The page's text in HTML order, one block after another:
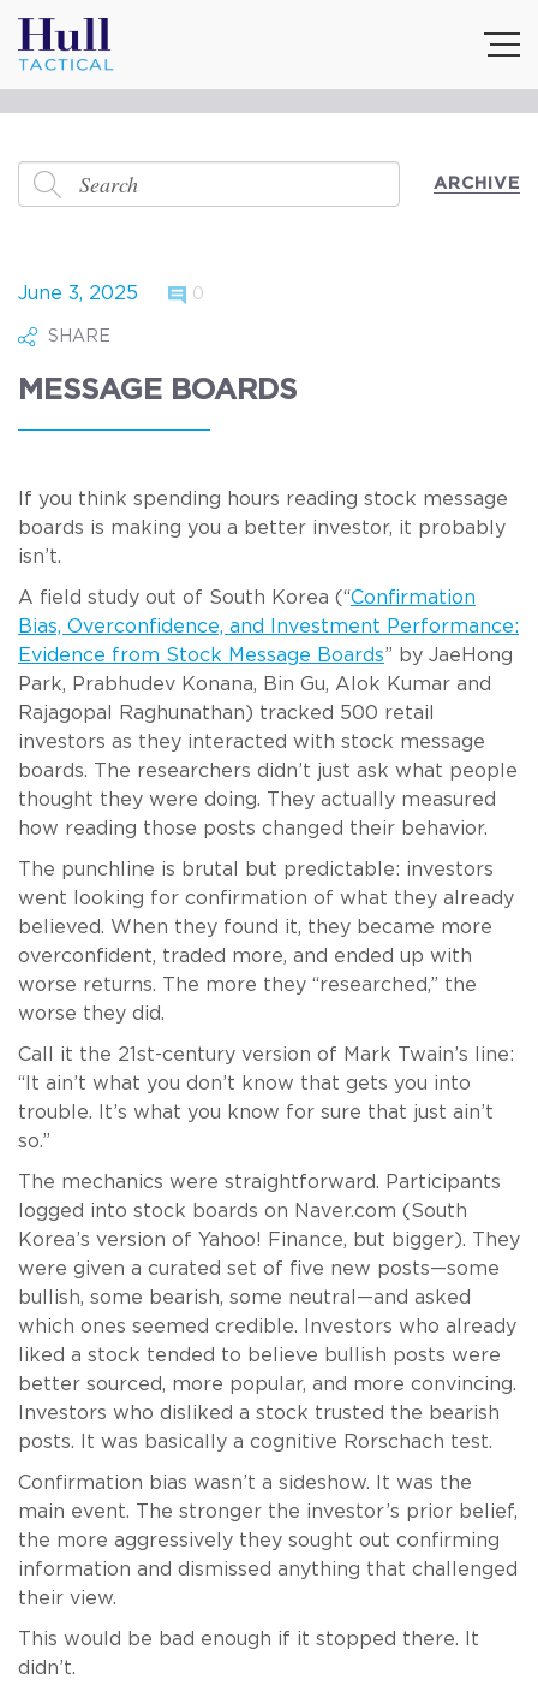
ARCHIVE
June 3, 2025 0
SHARE
MESSAGE BOARDS
If you think spending hours reading stock message
boards is making you a better investor, it probably
isn’t.
A field study out of South Korea (“Confirmation
Bias, Overconfidence, and Investment Performance:
Evidence from Stock Message Boards” by JaeHong
Park, Prabhudev Konana, Bin Gu, Alok Kumar and
Rajagopal Raghunathan) tracked 500 retail
investors as they interacted with stock message
boards. The researchers didn’t just ask what people
thought they were doing. They actually measured
how reading those posts changed their behavior.
The punchline is brutal but predictable: investors
went looking for confirmation of what they already
believed. When they found it, they became more
overconfident, traded more, and ended up with
worse returns. The more they “researched,” the
worse they did.
Call it the 21st-century version of Mark Twain’s line:
“It ain’t what you don’t know that gets you into
trouble. It’s what you know for sure that just ain’t
so.”
The mechanics were straightforward. Participants
logged into stock boards on Naver.com (South
Korea’s version of Yahoo! Finance, but bigger). They
were given a curated set of five new posts—some
bullish, some bearish, some neutral—and asked
which ones seemed credible. Investors who already
liked a stock tended to believe bullish posts were
better sourced, more popular, and more convincing.
Investors who disliked a stock trusted the bearish
posts. It was basically a cognitive Rorschach test.
Confirmation bias wasn’t a sideshow. It was the
main event. The stronger the investor’s prior belief,
the more aggressively they sought out confirming
information and dismissed anything that challenged
their view.
This would be bad enough if it stopped there. It
didn’t.